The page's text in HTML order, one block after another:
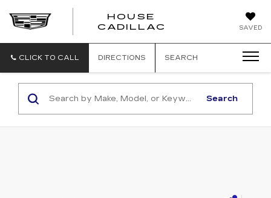
SAVED
HOUSE
CADILLAC
CLICK TO CALL DIRECTIONS SEARCH
Search